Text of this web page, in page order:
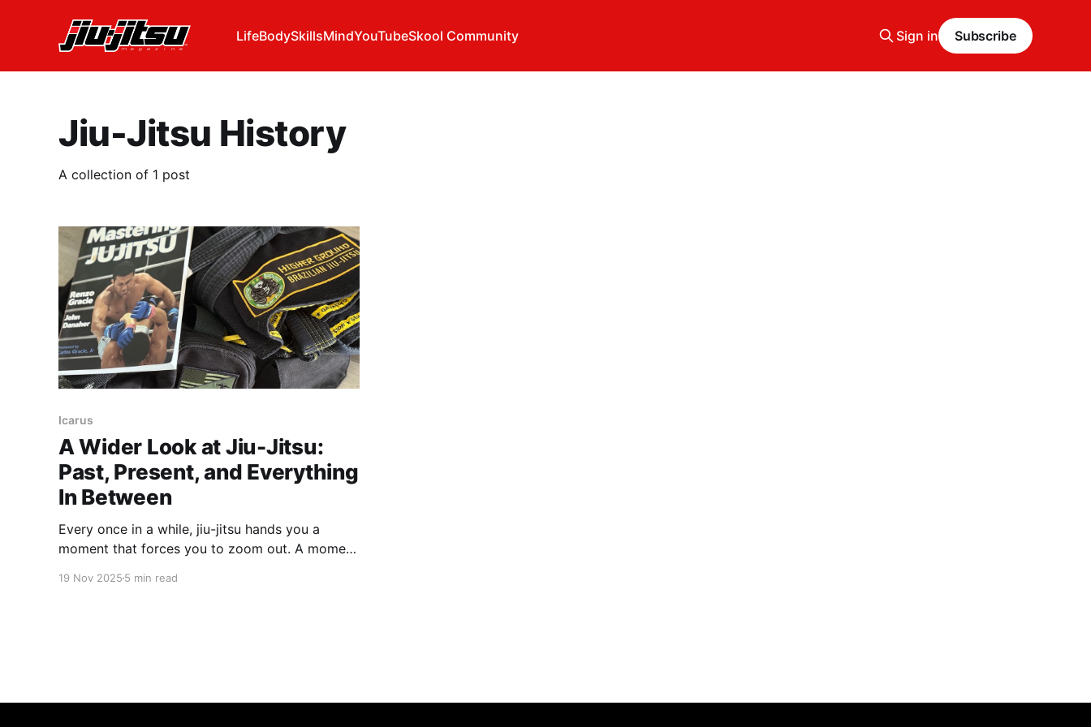
LifeBodySkillsMindYouTubeSkool Community Sign in Subscribe
Jiu-Jitsu History
A collection of 1 post
Icarus
A Wider Look at Jiu-Jitsu:
Past, Present, and Everything
In Between
Every once in a while, jiu-jitsu hands you a
moment that forces you to zoom out. A moment
19 Nov 2025 5 min read